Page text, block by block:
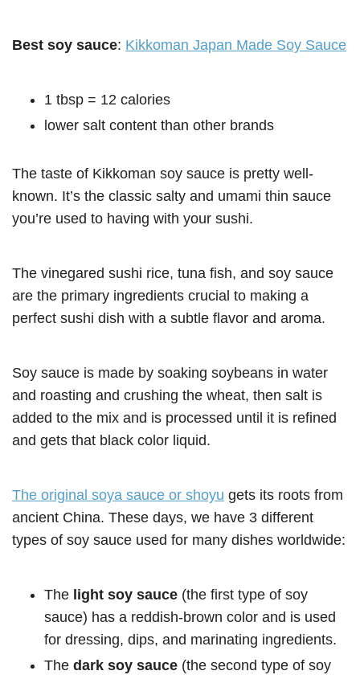
Best soy sauce: Kikkoman Japan Made Soy Sauce
1 tbsp = 12 calories
lower salt content than other brands
The taste of Kikkoman soy sauce is pretty well-
known. It’s the classic salty and umami thin sauce
you’re used to having with your sushi.
The vinegared sushi rice, tuna fish, and soy sauce
are the primary ingredients crucial to making a
perfect sushi dish with a subtle flavor and aroma.
Soy sauce is made by soaking soybeans in water
and roasting and crushing the wheat, then salt is
added to the mix and is processed until it is refined
and gets that black color liquid.
The original soya sauce or shoyu gets its roots from
ancient China. These days, we have 3 different
types of soy sauce used for many dishes worldwide:
The light soy sauce (the first type of soy
sauce) has a reddish-brown color and is used
for dressing, dips, and marinating ingredients.
The dark soy sauce (the second type of soy